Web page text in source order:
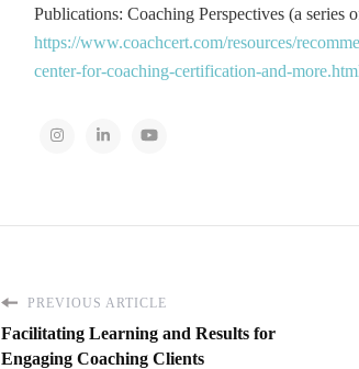
Publications: Coaching Perspectives (a series
https://www.coachcert.com/resources/
center-for-coaching-certification-and-
PREVIOUS ARTICLE
Facilitating Learning and Results for
Engaging Coaching Clients